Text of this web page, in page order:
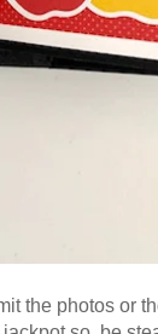
the photos or